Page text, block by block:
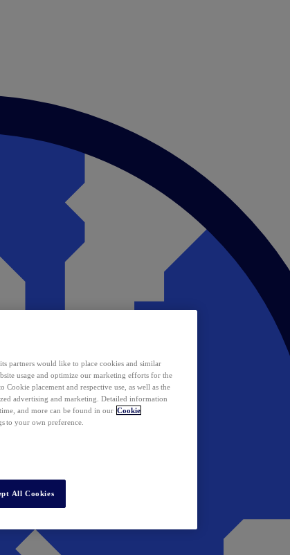
partners would like to place cookies and similar
usage and optimize our marketing efforts for the
Cookie placement and respective use, as well as the
advertising and marketing. Detailed information
and more can be found in our Cookie
to your own preference.
All Cookies